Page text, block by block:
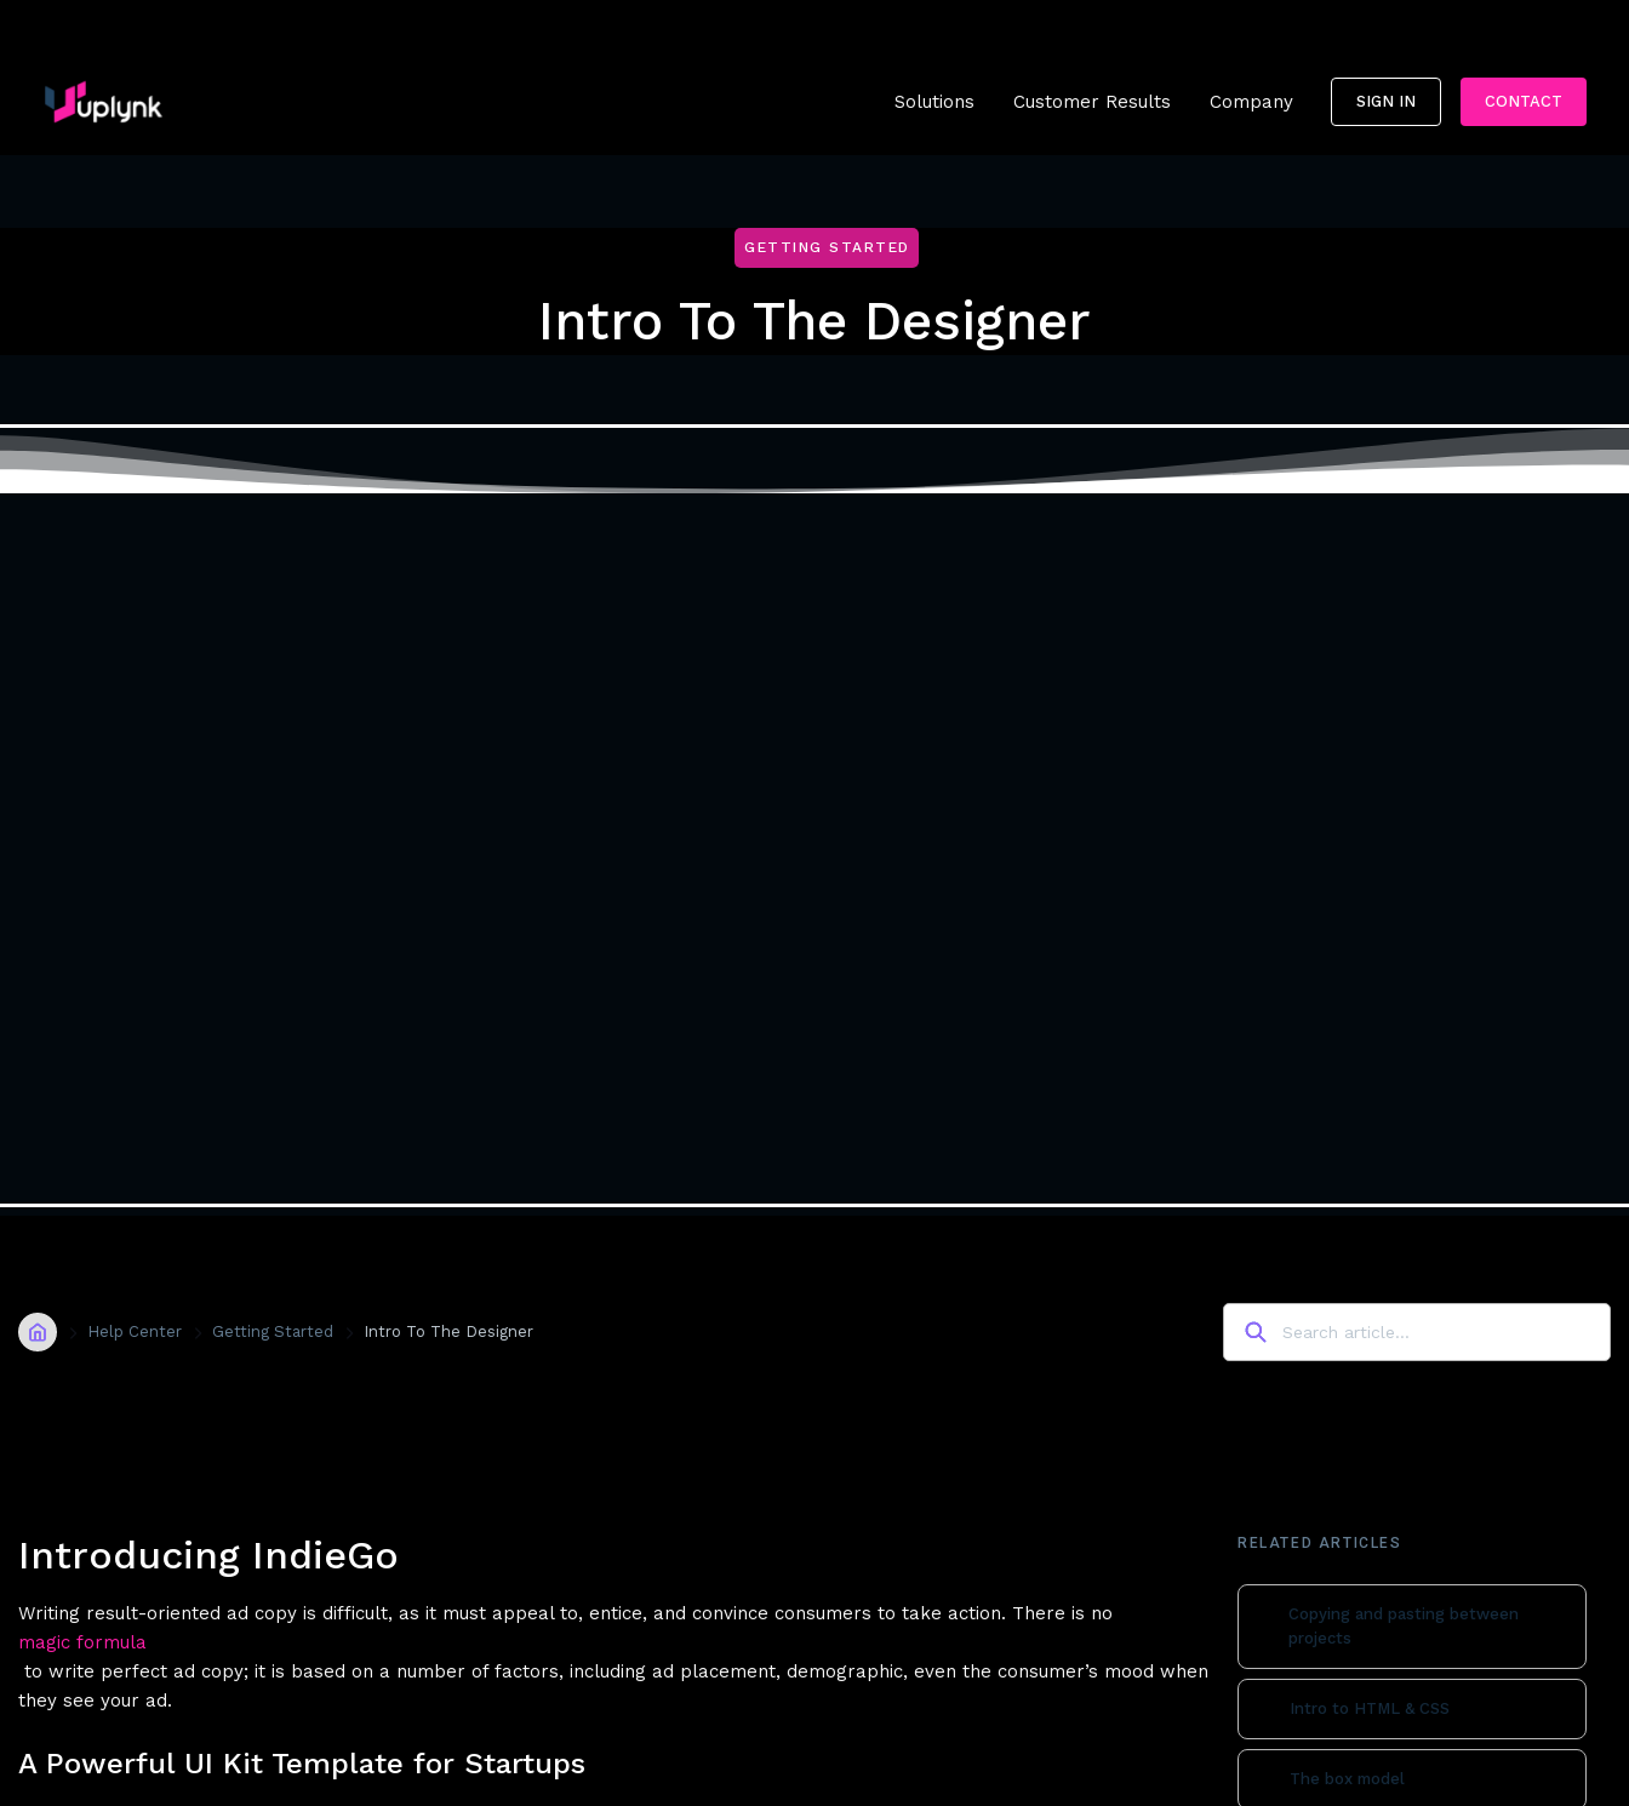
Solutions Customer Results Company SIGN IN CONTACT
GETTING STARTED
Intro To The Designer
HomeHelp Center Getting Started Intro To The Designer
Introducing IndieGo
Writing result-oriented ad copy is difficult, as it must appeal to, entice, and convince consumers to take action. There is no
magic formula
to write perfect ad copy; it is based on a number of factors, including ad placement, demographic, even the consumer’s mood when
they see your ad.
A Powerful UI Kit Template for Startups
RELATED ARTICLES
Copying and pasting between
projects
Intro to HTML & CSS
The box model